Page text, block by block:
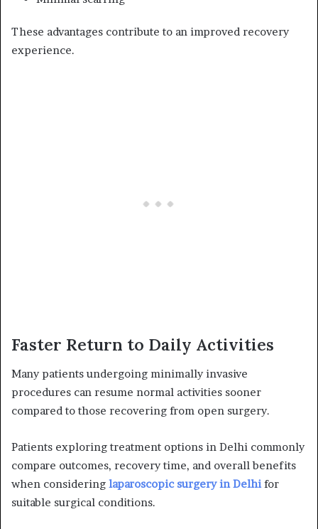
These advantages contribute to an improved recovery
experience.
Faster Return to Daily Activities
Many patients undergoing minimally invasive
procedures can resume normal activities sooner
compared to those recovering from open surgery.
Patients exploring treatment options in Delhi commonly
compare outcomes, recovery time, and overall benefits
when considering laparoscopic surgery in Delhi for
suitable surgical conditions.